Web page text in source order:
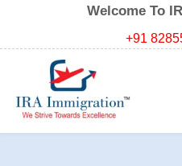
Welcome To
+91